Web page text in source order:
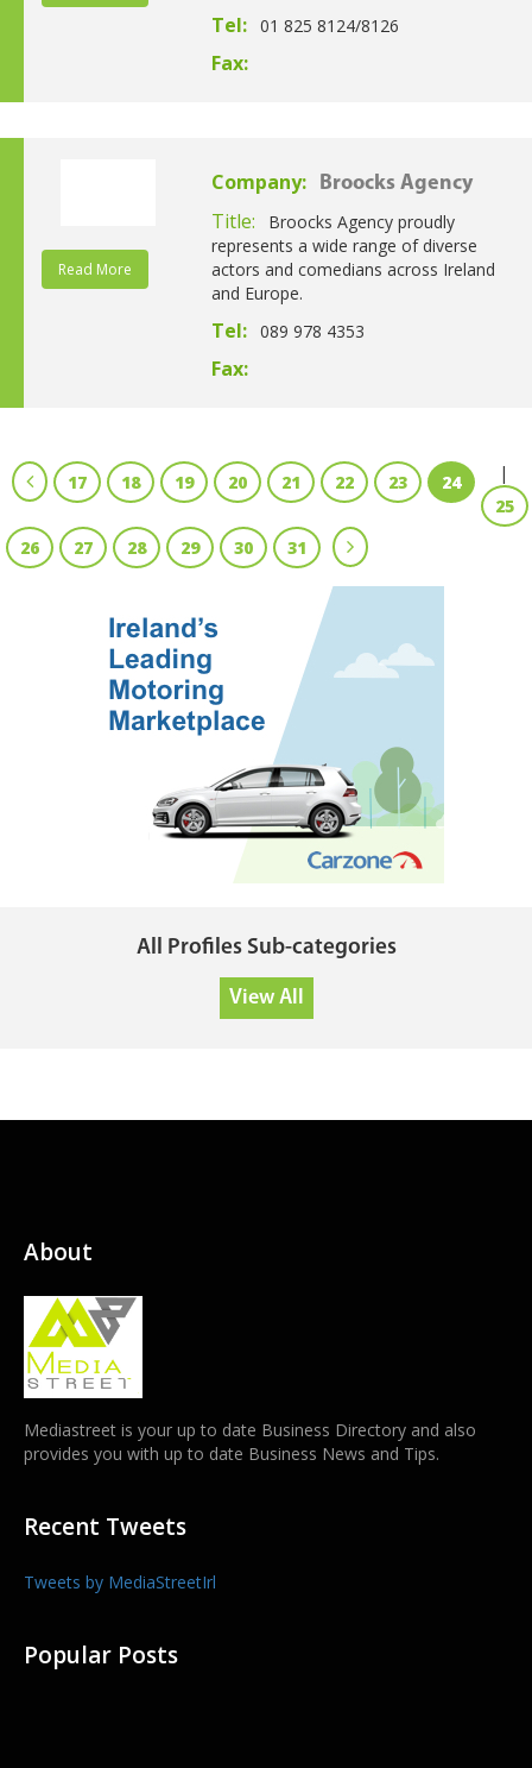
Tel: 01 825 8124/8126
Fax:
Read More
Company: Broocks Agency
Title:
Broocks Agency proudly
represents a wide range of diverse
actors and comedians across Ireland
and Europe.
Tel: 089 978 4353
Fax:
|
17 18 19 20 21 22 23
24
25
26
27 28 29 30 31
All Profiles Sub-categories
View All
About
Mediastreet is your up to date Business Directory and also
provides you with up to date Business News and Tips.
Recent Tweets
Tweets by MediaStreetIrl
Popular Posts